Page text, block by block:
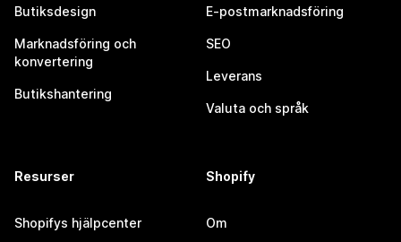
Butiksdesign
Marknadsföring och
konvertering
Butikshantering
E-postmarknadsföring
SEO
Leverans
Valuta och språk
Resurser
Shopifys hjälpcenter
Shopify
Om